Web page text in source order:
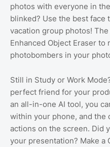
photos with everyone in
blinked? Use the best
vacation group photos!
Enhanced Object Eraser
photobombers in your
Still in Study or Work
perfect friend for your
an all-in-one AI tool, you
within your phone, and the
actions on the screen. Did
your presentation? Make a